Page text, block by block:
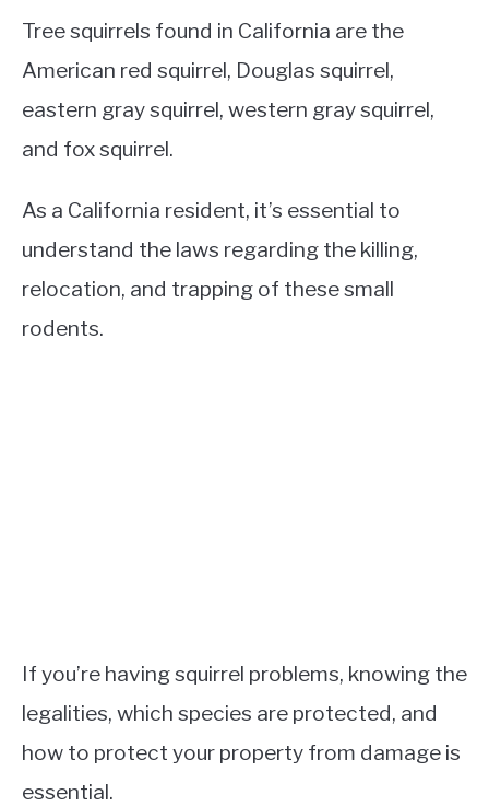
Tree squirrels found in California are the
American red squirrel, Douglas squirrel,
eastern gray squirrel, western gray squirrel,
and fox squirrel.
As a California resident, it’s essential to
understand the laws regarding the killing,
relocation, and trapping of these small
rodents.
If you’re having squirrel problems, knowing the
legalities, which species are protected, and
how to protect your property from damage is
essential.